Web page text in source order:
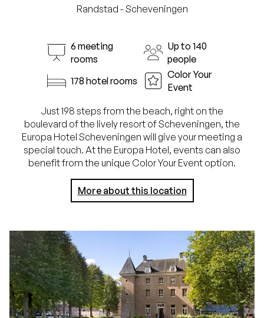
Randstad - Scheveningen
6 meeting
rooms
Up to 140
people
178 hotel rooms
Color Your
Event
Just 198 steps from the beach, right on the
boulevard of the lively resort of Scheveningen, the
Europa Hotel Scheveningen will give your meeting a
special touch. At the Europa Hotel, events can also
benefit from the unique Color Your Event option.
More about this location